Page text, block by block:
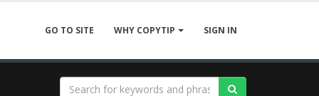
GO TO SITE WHY COPYTIP SIGN IN